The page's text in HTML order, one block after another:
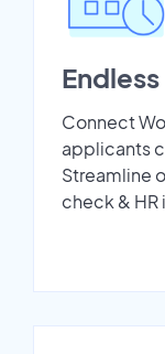
Connect
applicants
Streamline
check &